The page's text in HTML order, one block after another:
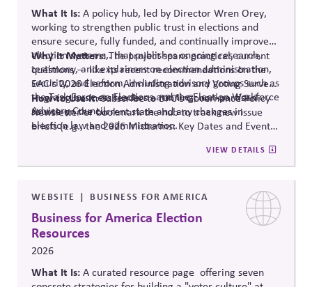
What It Is:A policy hub, led by Director Wren Orey,
working to strengthen public trust in elections and
ensure secure, fully funded, and continually improved
election systems,.that publishes ongoing research,
testimony, and explainers on election administration,
security, and reform, including advisory groups such as
the Task Force on Elections and the Election Workforce
Advisory Council.
Why It Matters:The projectspans practical, current
questions — like its recent recommendations on the
EAC's 2026 Election Administration and Voting Survey
— giving business leaders a running, non-partisan
source on the current state and any changes in
election law and administration.
How to Use It:Subscribe to BPC's Governance Policy
Newsletter or bookmark the hub to track new issue
briefs (e.g., the 2026 Midterms: Key Dates and Events)
VIEW DETAILS
WEBSITE BUSINESS FOR AMERICA
Business for America Election
Resources
2026
What It Is:A curated resource page offering seven